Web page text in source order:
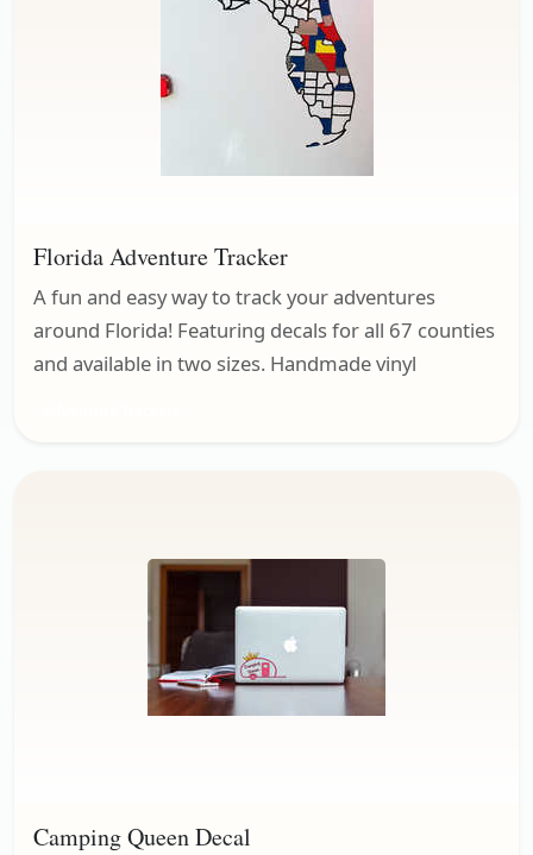
Florida Adventure Tracker
A fun and easy way to track your adventures
around Florida! Featuring decals for all 67 counties
and available in two sizes. Handmade vinyl
Camping Queen Decal